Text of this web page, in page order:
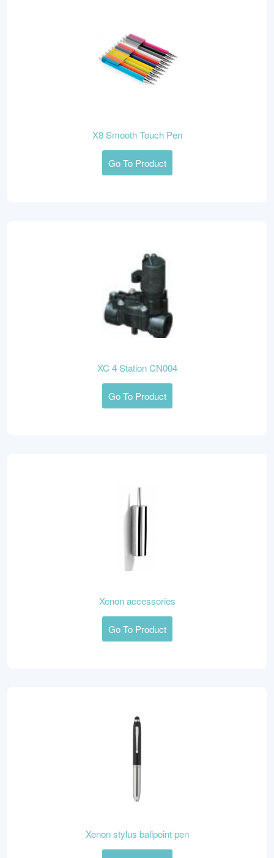
X8 Smooth Touch Pen
Go To Product
XC 4 Station CN004
Go To Product
Xenon accessories
Go To Product
Xenon stylus ballpoint pen